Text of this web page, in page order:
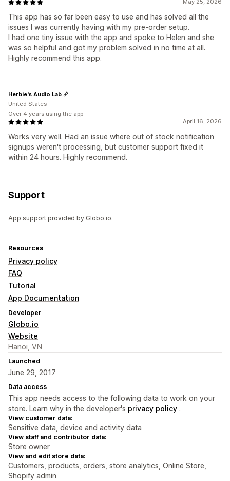
May 25, 2026
This app has so far been easy to use and has solved all the
issues I was currently having with my pre-order setup.
I had one tiny issue with the app and spoke to Helen and she
was so helpful and got my problem solved in no time at all.
Highly recommend this app.
April 16, 2026
Works very well. Had an issue where out of stock notification
signups weren't processing, but customer support fixed it
within 24 hours. Highly recommend.
Herbie's Audio Lab
United States
Over 4 years using the app
Support
App support provided by Globo.io.
Resources
Privacy policy
FAQ
Tutorial
App Documentation
Developer
Globo.io
Website
Hanoi, VN
Launched
June 29, 2017
Data access
This app needs access to the following data to work on your
store. Learn why in the developer's privacy policy .
View customer data:
Sensitive data, device and activity data
View staff and contributor data:
Store owner
View and edit store data:
Customers, products, orders, store analytics, Online Store,
Shopify admin